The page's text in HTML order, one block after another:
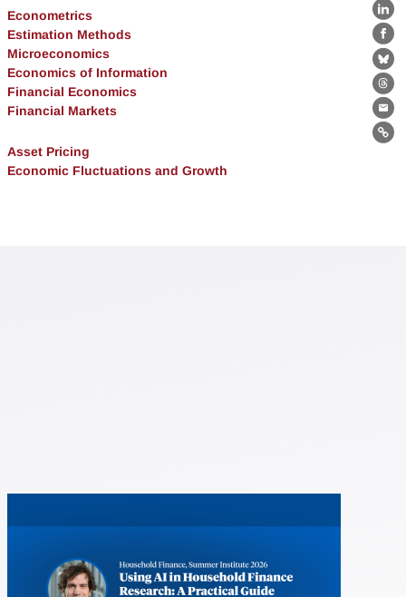
Econometrics
Estimation Methods
Microeconomics
Economics of Information
Financial Economics
Financial Markets
Asset Pricing
Economic Fluctuations and Growth